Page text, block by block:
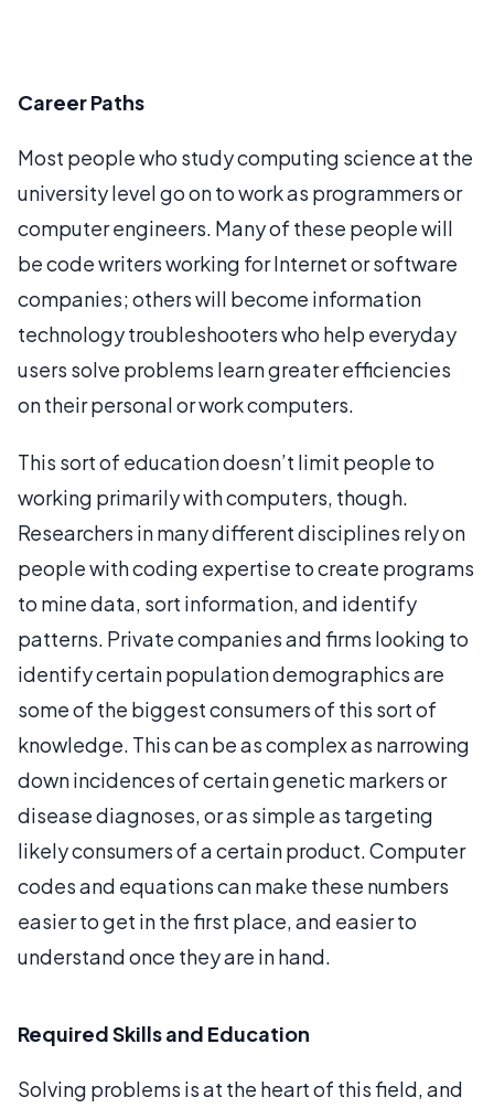
Career Paths
Most people who study computing science at the
university level go on to work as programmers or
computer engineers. Many of these people will
be code writers working for Internet or software
companies; others will become information
technology troubleshooters who help everyday
users solve problems learn greater efficiencies
on their personal or work computers.
This sort of education doesn’t limit people to
working primarily with computers, though.
Researchers in many different disciplines rely on
people with coding expertise to create programs
to mine data, sort information, and identify
patterns. Private companies and firms looking to
identify certain population demographics are
some of the biggest consumers of this sort of
knowledge. This can be as complex as narrowing
down incidences of certain genetic markers or
disease diagnoses, or as simple as targeting
likely consumers of a certain product. Computer
codes and equations can make these numbers
easier to get in the first place, and easier to
understand once they are in hand.
Required Skills and Education
Solving problems is at the heart of this field, and